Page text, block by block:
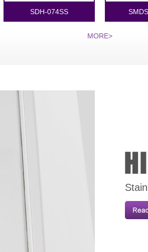
SDH-074SS
MORE>